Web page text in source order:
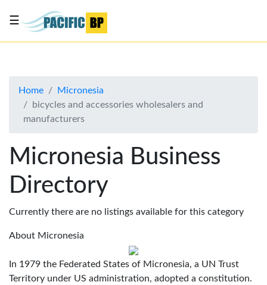
About
Contact
Us
☰
Home
Micronesia
bicycles and accessories wholesalers and
manufacturers
Micronesia Business
Directory
Currently there are no listings available for this category
About Micronesia
In 1979 the Federated States of Micronesia, a UN Trust
Territory under US administration, adopted a constitution.